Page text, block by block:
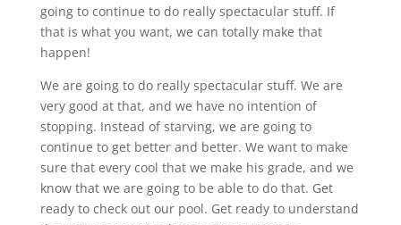
going to continue to do really spectacular stuff. If
that is what you want, we can totally make that
happen!
We are going to do really spectacular stuff. We are
very good at that, and we have no intention of
stopping. Instead of starving, we are going to
continue to get better and better. We want to make
sure that every cool that we make his grade, and we
know that we are going to be able to do that. Get
ready to check out our pool. Get ready to understand